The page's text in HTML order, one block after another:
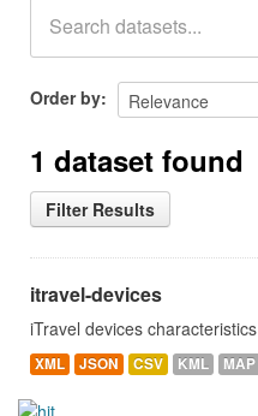
Order by
1 dataset found
Filter Results
itravel-devices
iTravel devices characteristics
XML JSON CSV KML MAP